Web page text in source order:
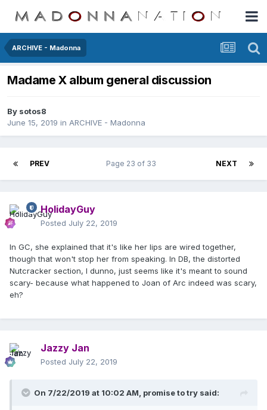
ARCHIVE - Madonna
Madame X album general discussion
By sotos8
June 15, 2019 in ARCHIVE - Madonna
PREV NEXT
Page 23 of 33
HolidayGuy
Posted July 22, 2019
In GC, she explained that it's like her lips are wired together,
though that won't stop her from speaking. In DB, the distorted
Nutcracker section, I dunno, just seems like it's meant to sound
scary- because what happened to Joan of Arc indeed was scary,
eh?
Jazzy Jan
Posted July 22, 2019
On 7/22/2019 at 10:02 AM, promise to try said: